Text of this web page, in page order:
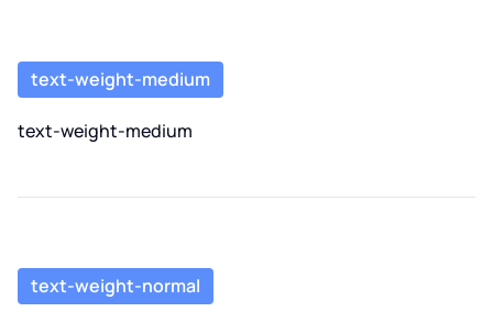
text-weight-medium
text-weight-medium
text-weight-normal